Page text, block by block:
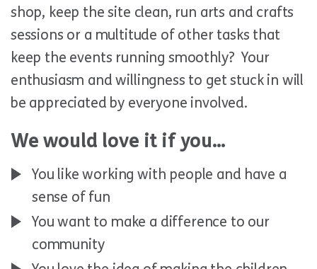
shop, keep the site clean, run arts and crafts
sessions or a multitude of other tasks that
keep the events running smoothly? Your
enthusiasm and willingness to get stuck in will
be appreciated by everyone involved.
We would love it if you…
You like working with people and have a
sense of fun
You want to make a difference to our
community